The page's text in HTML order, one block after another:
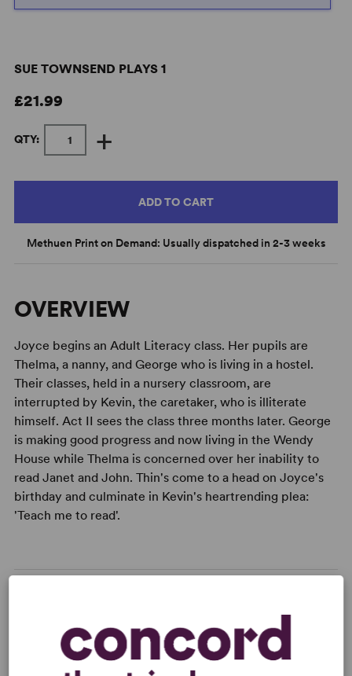
SUE TOWNSEND PLAYS 1
£21.99
QTY: +
ADD TO CART
Methuen Print on Demand: Usually dispatched in 2-3 weeks
OVERVIEW
Joyce begins an Adult Literacy class. Her pupils are
Thelma, a nanny, and George who is living in a hostel.
Their classes, held in a nursery classroom, are
interrupted by Kevin, the caretaker, who is illiterate
himself. Act II sees the class three months later. George
is making good progress and now living in the Wendy
House while Thelma is concerned over her inability to
read Janet and John. Thin's come to a head on Joyce's
birthday and culminate in Kevin's heartrending plea:
'Teach me to read'.
READY TO PERFORM?
Learn about licensing Groping for Words